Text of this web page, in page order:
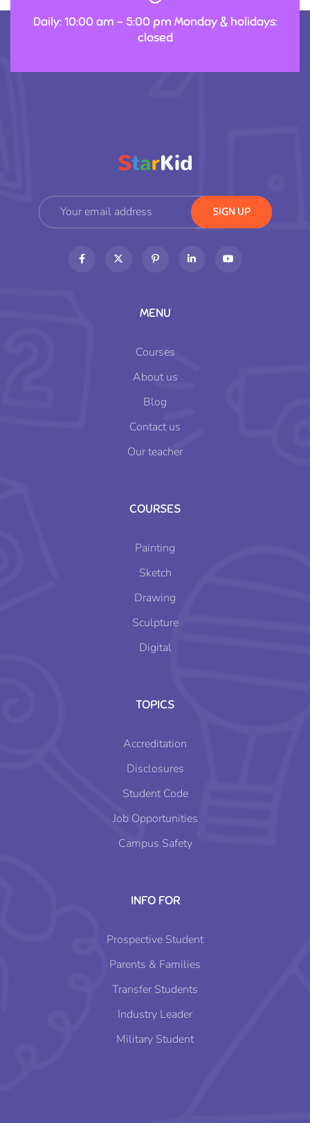
Daily: 10:00 am – 5:00 pm Monday & holidays:
closed
MENU
Courses
About us
Blog
Contact us
Our teacher
COURSES
Painting
Sketch
Drawing
Sculpture
Digital
TOPICS
Accreditation
Disclosures
Student Code
Job Opportunities
Campus Safety
INFO FOR
Prospective Student
Parents & Families
Transfer Students
Industry Leader
Military Student